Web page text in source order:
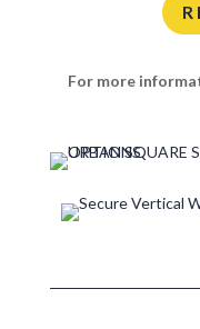
For more